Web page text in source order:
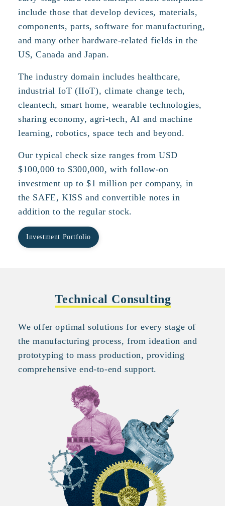
include those that develop devices, materials,
components, parts, software for manufacturing,
and many other hardware-related fields in the
US, Canada and Japan.
The industry domain includes healthcare,
industrial IoT (IIoT), climate change tech,
cleantech, smart home, wearable technologies,
sharing economy, agri-tech, AI and machine
learning, robotics, space tech and beyond.
Our typical check size ranges from USD
$100,000 to $300,000, with follow-on
investment up to $1 million per company, in
the SAFE, KISS and convertible notes in
addition to the regular stock.
Investment Portfolio
Technical Consulting
We offer optimal solutions for every stage of
the manufacturing process, from ideation and
prototyping to mass production, providing
comprehensive end-to-end support.